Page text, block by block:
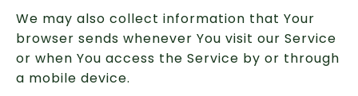
We may also collect information that Your
browser sends whenever You visit our Service
or when You access the Service by or through
a mobile device.